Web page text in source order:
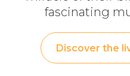
fascinating
Discover the